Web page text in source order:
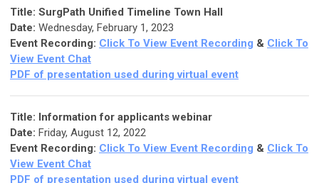
Title: SurgPath Unified Timeline Town Hall
Date: Wednesday, February 1, 2023
Event Recording: Click To View Event Recording & Click To
View Event Chat
PDF of presentation used during virtual event
Title: Information for applicants webinar
Date: Friday, August 12, 2022
Event Recording: Click To View Event Recording & Click To
View Event Chat
PDF of presentation used during virtual event